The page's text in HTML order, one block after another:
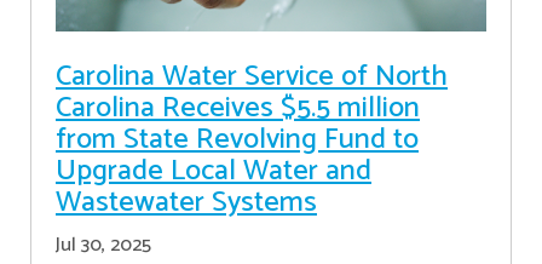
Carolina Water Service of North
Carolina Receives $5.5 million
from State Revolving Fund to
Upgrade Local Water and
Wastewater Systems
Jul 30, 2025